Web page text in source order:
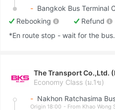
- Bangkok Bus Terminal
Rebooking
Refund
*En route stop - wait for the bus.
The Transport Co.,Ltd.
Economy Class (ม.1ข)
- Nakhon Ratchasima
Origin 18:00